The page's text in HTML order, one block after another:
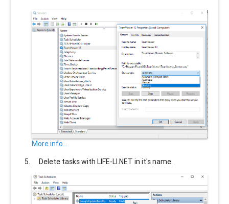
More info...
Delete tasks withLIFE-LI.NET in it's name.